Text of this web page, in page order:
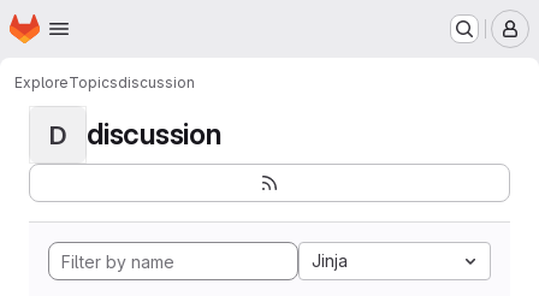
Skip to main content
Homepage
ExploreTopicsdiscussion
D discussion
Jinja